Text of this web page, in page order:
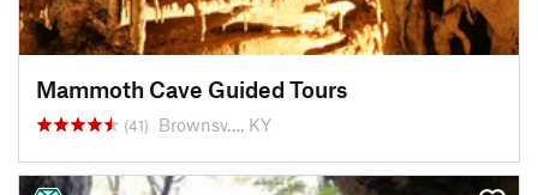
Mammoth Cave Guided Tours
(41) Brownsv…, KY